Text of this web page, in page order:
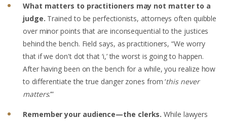
What matters to practitioners may not matter to a
judge. Trained to be perfectionists, attorneys often quibble
over minor points that are inconsequential to the justices
behind the bench. Field says, as practitioners, “We worry
that if we don't dot that ‘i,’ the worst is going to happen.
After having been on the bench for a while, you realize how
to differentiate the true danger zones from ‘this never
matters.’”
Remember your audience—the clerks. While lawyers